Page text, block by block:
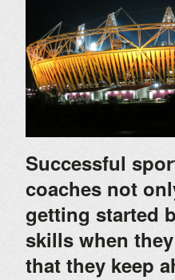
Successful
coaches not
getting started
skills when
that they keep